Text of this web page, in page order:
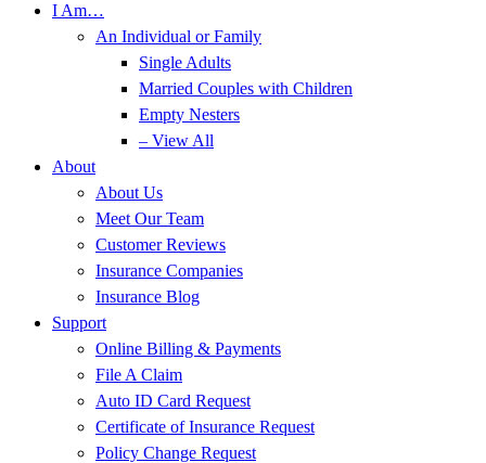
I Am…
An Individual or Family
Single Adults
Married Couples with Children
Empty Nesters
– View All
About
About Us
Meet Our Team
Customer Reviews
Insurance Companies
Insurance Blog
Support
Online Billing & Payments
File A Claim
Auto ID Card Request
Certificate of Insurance Request
Policy Change Request